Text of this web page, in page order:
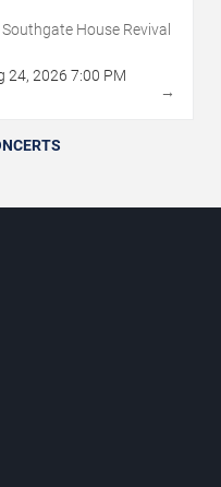
House Revival
24, 2026 7:00 PM
→